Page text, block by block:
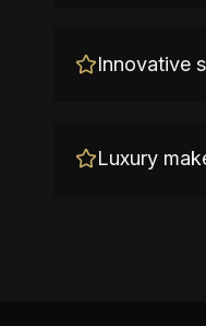
Innovative
Luxury